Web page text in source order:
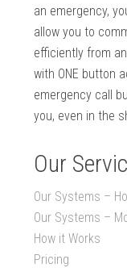
an emergency,
allow you to
efficiently from
with ONE button
emergency call
you, even in the
Our
Our Systems –
Our Systems –
How it Works
Pricing